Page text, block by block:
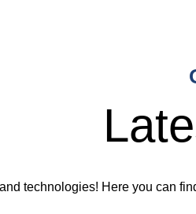
technologies! Here you can